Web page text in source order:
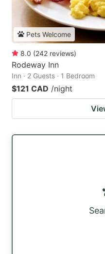
Pets Welcome
8.0 (242 reviews)
Rodeway Inn
Inn · 2 Guests · 1 Bedroom
$121 CAD /night